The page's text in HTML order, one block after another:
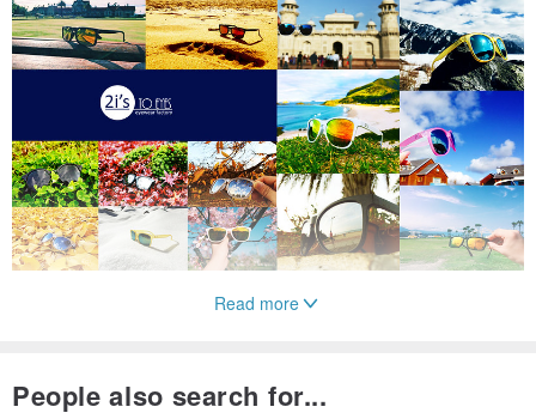
Read more
People also search for...